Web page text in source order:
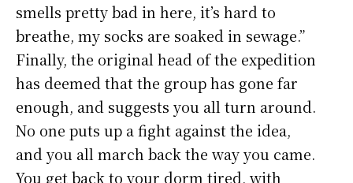
smells pretty bad in here, it’s hard to
breathe, my socks are soaked in sewage.”
Finally, the original head of the expedition
has deemed that the group has gone far
enough, and suggests you all turn around.
No one puts up a fight against the idea,
and you all march back the way you came.
You get back to your dorm tired, with